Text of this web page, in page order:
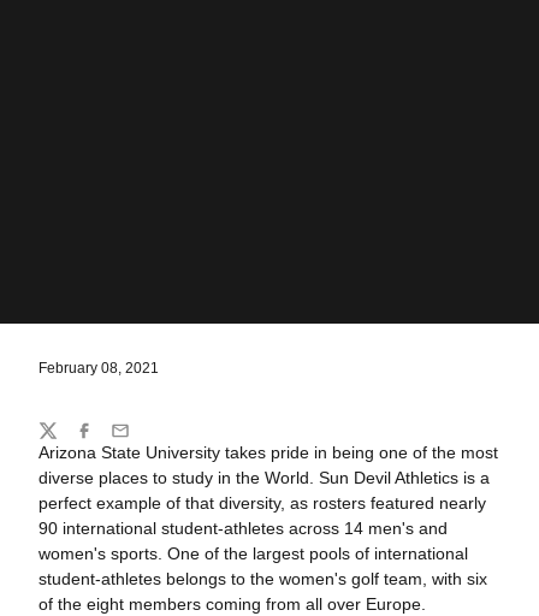
February 08, 2021
Arizona State University takes pride in being one of the most
diverse places to study in the World. Sun Devil Athletics is a
perfect example of that diversity, as rosters featured nearly
90 international student-athletes across 14 men's and
women's sports. One of the largest pools of international
student-athletes belongs to the women's golf team, with six
of the eight members coming from all over Europe.
Share
TwitterFacebook
Email